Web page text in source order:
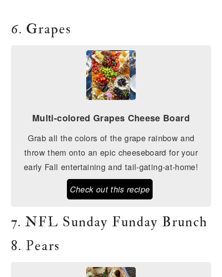
6. Grapes
Multi-colored Grapes Cheese Board
Grab all the colors of the grape rainbow and
throw them onto an epic cheeseboard for your
early Fall entertaining and tail-gating-at-home!
Check out this recipe
7. NFL Sunday Funday Brunch
8. Pears